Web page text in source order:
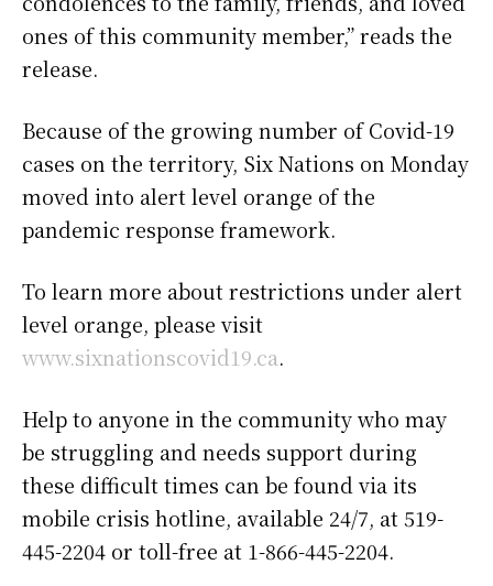
ones of this community member,” reads the
release.
Because of the growing number of Covid-19
cases on the territory, Six Nations on Monday
moved into alert level orange of the
pandemic response framework.
To learn more about restrictions under alert
level orange, please visit
www.sixnationscovid19.ca.
Help to anyone in the community who may
be struggling and needs support during
these difficult times can be found via its
mobile crisis hotline, available 24/7, at 519-
445-2204 or toll-free at 1-866-445-2204.